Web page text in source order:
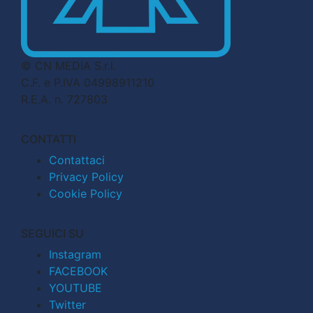
© CN MEDIA S.r.l.
C.F. e P.IVA 04998911210
R.E.A. n. 727803
CONTATTI
Contattaci
Privacy Policy
Cookie Policy
SEGUICI SU
Instagram
FACEBOOK
YOUTUBE
Twitter